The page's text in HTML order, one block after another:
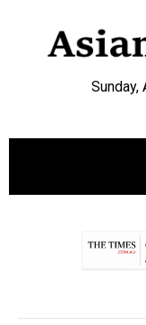
Sunday,